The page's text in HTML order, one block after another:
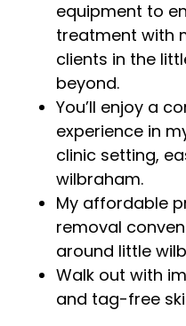
equipment to
treatment with
clients in the
beyond.
You’ll enjoy a
experience in
clinic setting,
wilbraham.
My affordable
removal
around little
Walk out with
and tag-free